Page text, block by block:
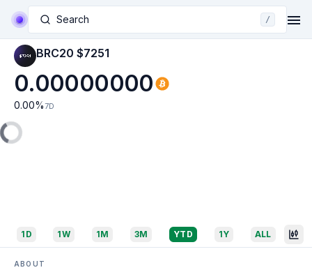
Search /
BRC20 $7251
0.00000000
0.00% 7D
1D 1W 1M 3M YTD 1Y ALL
ABOUT